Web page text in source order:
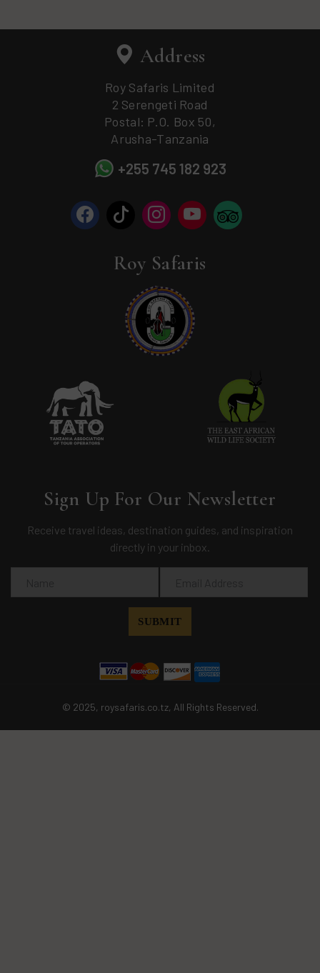
Address
Roy Safaris Limited
2 Serengeti Road
Postal: P.O. Box 50,
Arusha-Tanzania
+255 745 182 923
Roy Safaris
Sign Up For Our Newsletter
Receive travel ideas, destination guides, and inspiration
directly in your inbox.
© 2025, roysafaris.co.tz, All Rights Reserved.